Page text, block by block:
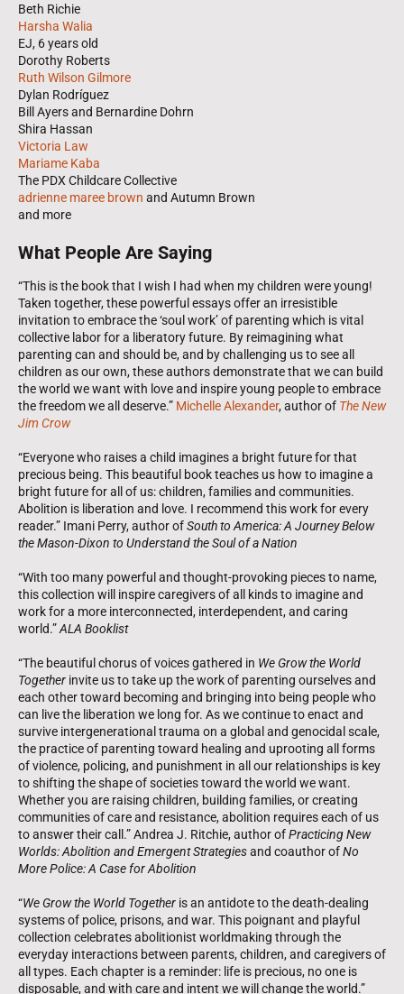
Beth Richie
Harsha Walia
EJ, 6 years old
Dorothy Roberts
Ruth Wilson Gilmore
Dylan Rodríguez
Bill Ayers and Bernardine Dohrn
Shira Hassan
Victoria Law
Mariame Kaba
The PDX Childcare Collective
adrienne maree brown and Autumn Brown
and more
What People Are Saying
“This is the book that I wish I had when my children were young!
Taken together, these powerful essays offer an irresistible
invitation to embrace the ‘soul work’ of parenting which is vital
collective labor for a liberatory future. By reimagining what
parenting can and should be, and by challenging us to see all
children as our own, these authors demonstrate that we can build
the world we want with love and inspire young people to embrace
the freedom we all deserve.” Michelle Alexander, author of The New
Jim Crow
“Everyone who raises a child imagines a bright future for that
precious being. This beautiful book teaches us how to imagine a
bright future for all of us: children, families and communities.
Abolition is liberation and love. I recommend this work for every
reader.” Imani Perry, author ofSouth to America: A Journey Below
the Mason-Dixon to Understand the Soul of a Nation
“With too many powerful and thought-provoking pieces to name,
this collection will inspire caregivers of all kinds to imagine and
work for a more interconnected, interdependent, and caring
world.”ALA Booklist
“The beautiful chorus of voices gathered in We Grow the World
Together invite us to take up the work of parenting ourselves and
each other toward becoming and bringing into being people who
can live the liberation we long for. As we continue to enact and
survive intergenerational trauma on a global and genocidal scale,
the practice of parenting toward healing and uprooting all forms
of violence, policing, and punishment in all our relationships is key
to shifting the shape of societies toward the world we want.
Whether you are raising children, building families, or creating
communities of care and resistance, abolition requires each of us
to answer their call.” Andrea J. Ritchie, author ofPracticing New
Worlds: Abolition and Emergent Strategiesand coauthor ofNo
More Police: A Case for Abolition
“We Grow the World Together is an antidote to the death-dealing
systems of police, prisons, and war. This poignant and playful
collection celebrates abolitionist worldmaking through the
everyday interactions between parents, children, and caregivers of
all types. Each chapter is a reminder: life is precious, no one is
disposable, and with care and intent we will change the world.”